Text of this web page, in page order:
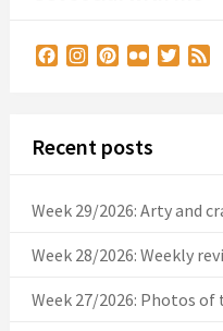
FacebookInstagram
Pinterest
Flickr
Recent posts
Week 29/2026: Arty and
Week 28/2026: Weekly
Week 27/2026: Photos